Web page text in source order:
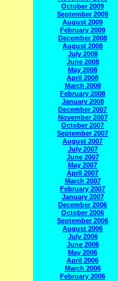
October 2009
September 2009
August 2009
February 2009
December 2008
August 2008
July 2008
June 2008
May 2008
April 2008
March 2008
February 2008
January 2008
December 2007
November 2007
October 2007
September 2007
August 2007
July 2007
June 2007
May 2007
April 2007
March 2007
February 2007
January 2007
December 2006
October 2006
September 2006
August 2006
July 2006
June 2006
May 2006
April 2006
March 2006
February 2006